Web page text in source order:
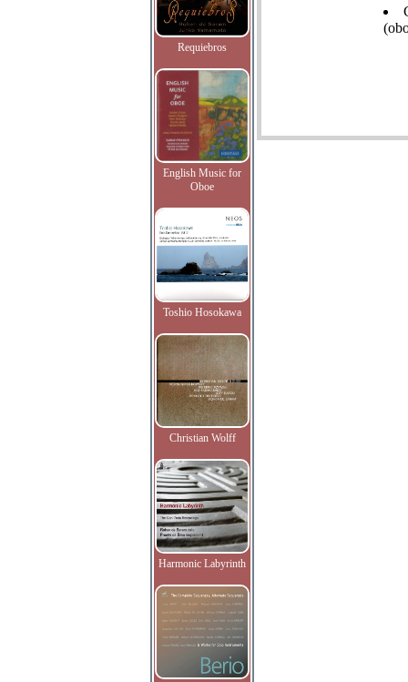
Requiebros
English Music for
Oboe
Toshio Hosokawa
Christian Wolff
Harmonic Labyrinth